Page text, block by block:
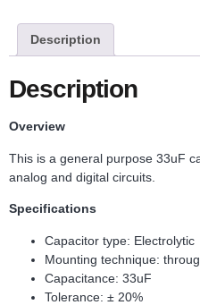
Description
Description
Overview
This is a general purpose 33uF
analog and digital circuits.
Specifications
Capacitor type: Electrolytic
Mounting technique:
Capacitance: 33uF
Tolerance: ± 20%